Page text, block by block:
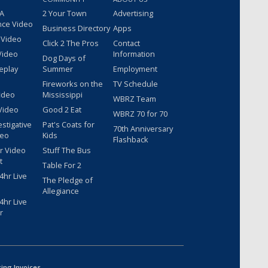
Video
Video
Live
Live
2 Your Town
Business Directory
Click 2 The Pros
Dog Days of
Summer
Fireworks on the
Mississippi
Good 2 Eat
Pat's Coats for
Kids
Stuff The Bus
Table For 2
The Pledge of
Allegiance
Advertising
Apps
Contact
Information
Employment
TV Schedule
WBRZ Team
WBRZ 70 for 70
70th Anniversary
Flashback